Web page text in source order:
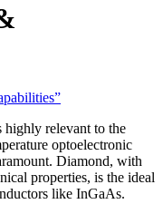
highly relevant to the
optoelectronic
Diamond, with
properties, is the ideal
like InGaAs.